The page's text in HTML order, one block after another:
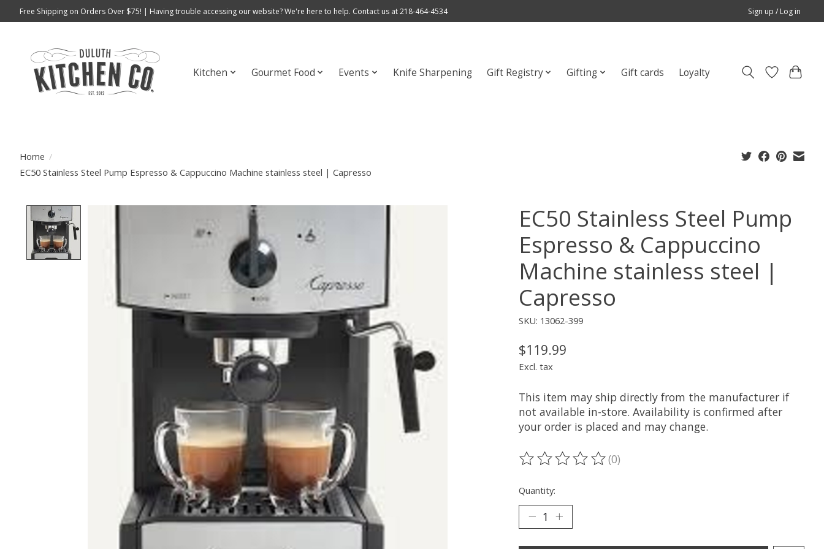
Free Shipping on Orders Over $75! | Having trouble accessing our website? We're here to help. Contact us at 218-464-4534 Sign up / Log in
Kitchen Gourmet Food Events Knife Sharpening Gift Registry Gifting Gift cards Loyalty
Home /
EC50 Stainless Steel Pump Espresso & Cappuccino Machine stainless steel | Capresso
EC50 Stainless Steel Pump
Espresso & Cappuccino
Machine stainless steel |
Capresso
SKU: 13062-399
$119.99
Excl. tax
This item may ship directly from the manufacturer if
not available in-store. Availability is confirmed after
your order is placed and may change.
The rating of this product is
(0)
Quantity: